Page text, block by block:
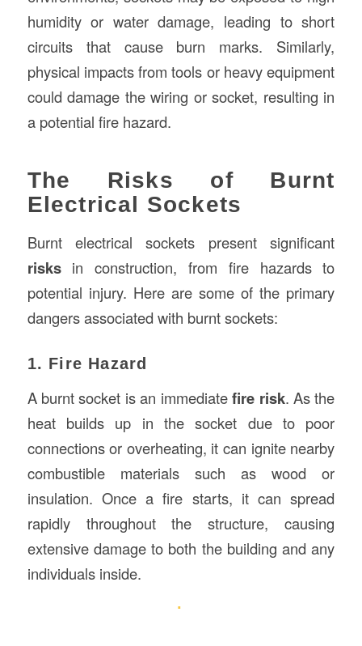
humidity or water damage, leading to short
circuits that cause burn marks. Similarly,
physical impacts from tools or heavy equipment
could damage the wiring or socket, resulting in
a potential fire hazard.
The Risks of Burnt
Electrical Sockets
Burnt electrical sockets present significant
risksin construction, from fire hazards to
potential injury. Here are some of the primary
dangers associated with burnt sockets:
1. Fire Hazard
A burnt socket is an immediatefire risk. As the
heat builds up in the socket due to poor
connections or overheating, it can ignite nearby
combustible materials such as wood or
insulation. Once a fire starts, it can spread
rapidly throughout the structure, causing
extensive damage to both the building and any
individuals inside.